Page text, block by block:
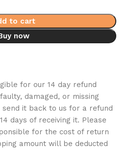
to cart
now
for our 14 day refund
damaged, or missing
it back to us for a refund
days of receiving it. Please
for the cost of return
amount will be deducted